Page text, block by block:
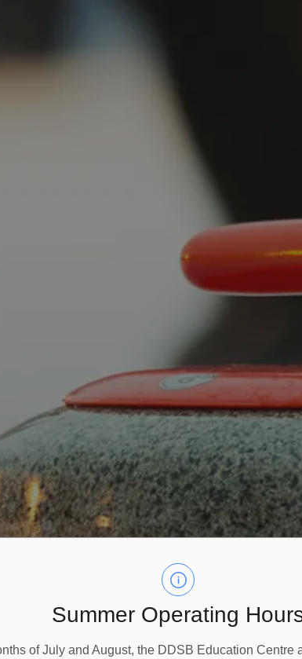
Summer Operating
of July and August, the DDSB Education Centre